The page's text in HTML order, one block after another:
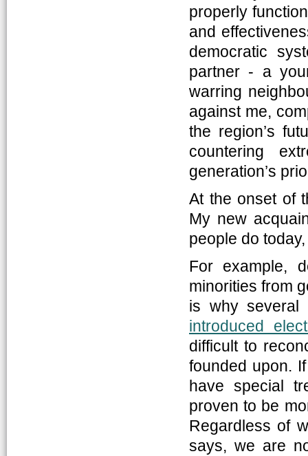
properly
and
democratic
partner - a
warring
against me,
the region’s
countering
generation’s
At the onset of
My new
people do
For example,
minorities from
is why several
introduced
difficult to
founded upon.
have special
proven to be
Regardless of
says, we are